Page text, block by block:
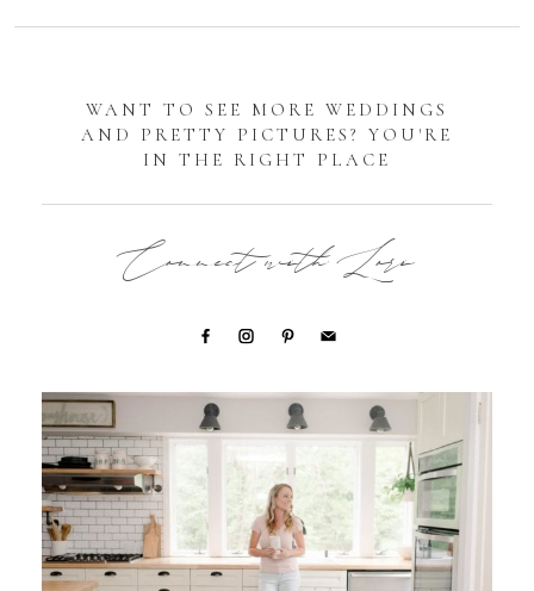
Eric
WANT TO SEE MORE WEDDINGS
AND PRETTY PICTURES? YOU'RE
IN THE RIGHT PLACE
Connect with Lori